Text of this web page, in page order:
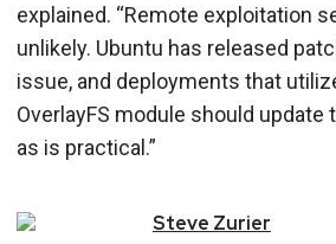
explained. “Remote exploitation
unlikely. Ubuntu has released
issue, and deployments that
OverlayFS module should update
as is practical.”
Steve Zurier